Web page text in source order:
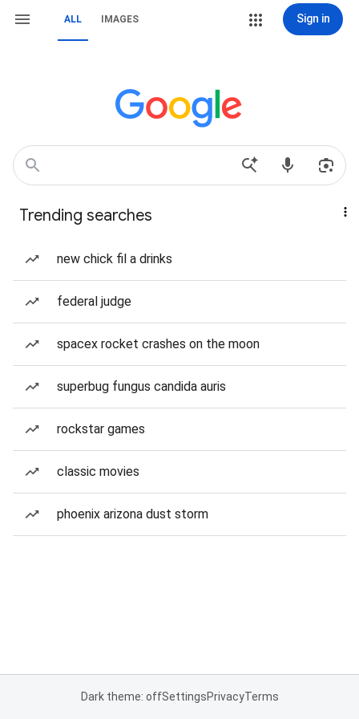
ALL IMAGES Sign in
Trending searches
new chick fil a drinks
federal judge
spacex rocket crashes on the moon
superbug fungus candida auris
rockstar games
classic movies
phoenix arizona dust storm
Dark theme: offSettingsPrivacyTerms